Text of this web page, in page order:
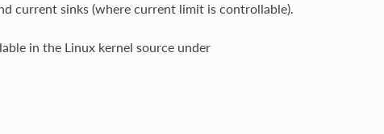
current sinks (where current limit is controllable).
in the Linux kernel source under